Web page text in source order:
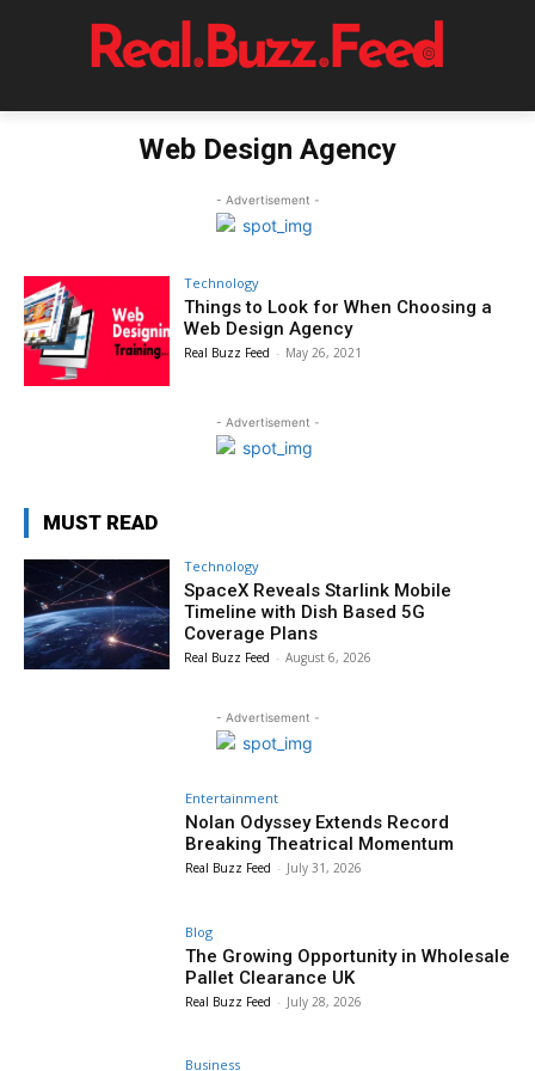
Web Design Agency
- Advertisement -
Technology
Things to Look for When Choosing a
Web Design Agency
Real Buzz Feed - May 26, 2021
- Advertisement -
MUST READ
Technology
SpaceX Reveals Starlink Mobile
Timeline with Dish Based 5G
Coverage Plans
Real Buzz Feed - August 6, 2026
- Advertisement -
Entertainment
Nolan Odyssey Extends Record
Breaking Theatrical Momentum
Real Buzz Feed - July 31, 2026
Blog
The Growing Opportunity in Wholesale
Pallet Clearance UK
Real Buzz Feed - July 28, 2026
Business